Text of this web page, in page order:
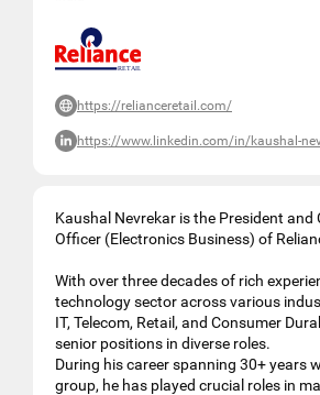
https://relianceretail.com/
https://www.linkedin.com/in/kaushal-
Kaushal Nevrekar is the President and
Officer (Electronics Business) of
With over three decades of rich
technology sector across various
IT, Telecom, Retail, and Consumer
senior positions in diverse roles.
During his career spanning 30+ years
group, he has played crucial roles in